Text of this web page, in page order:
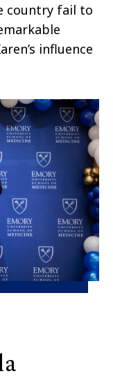
country fail to
influence